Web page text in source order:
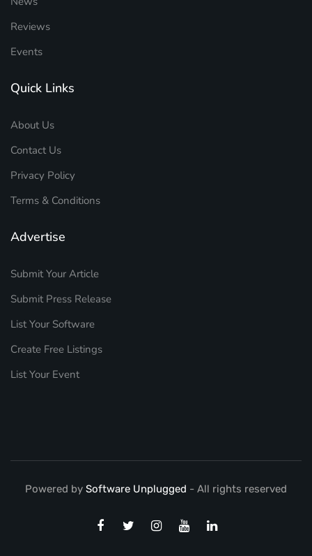
Reviews
Events
Quick Links
About Us
Contact Us
Privacy Policy
Terms & Conditions
Advertise
Submit Your Article
Submit Press Release
List Your Software
Create Free Listings
List Your Event
Powered by Software Unplugged - All rights reserved